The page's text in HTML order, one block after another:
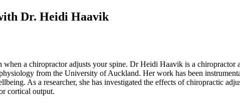
Dr. Heidi Haavik
when a chiropractor adjusts your spine. Dr Heidi Haavik is a
from the University of Auckland. Her work has been
As a researcher, she has investigated the effects of chiropractic
cortical output.